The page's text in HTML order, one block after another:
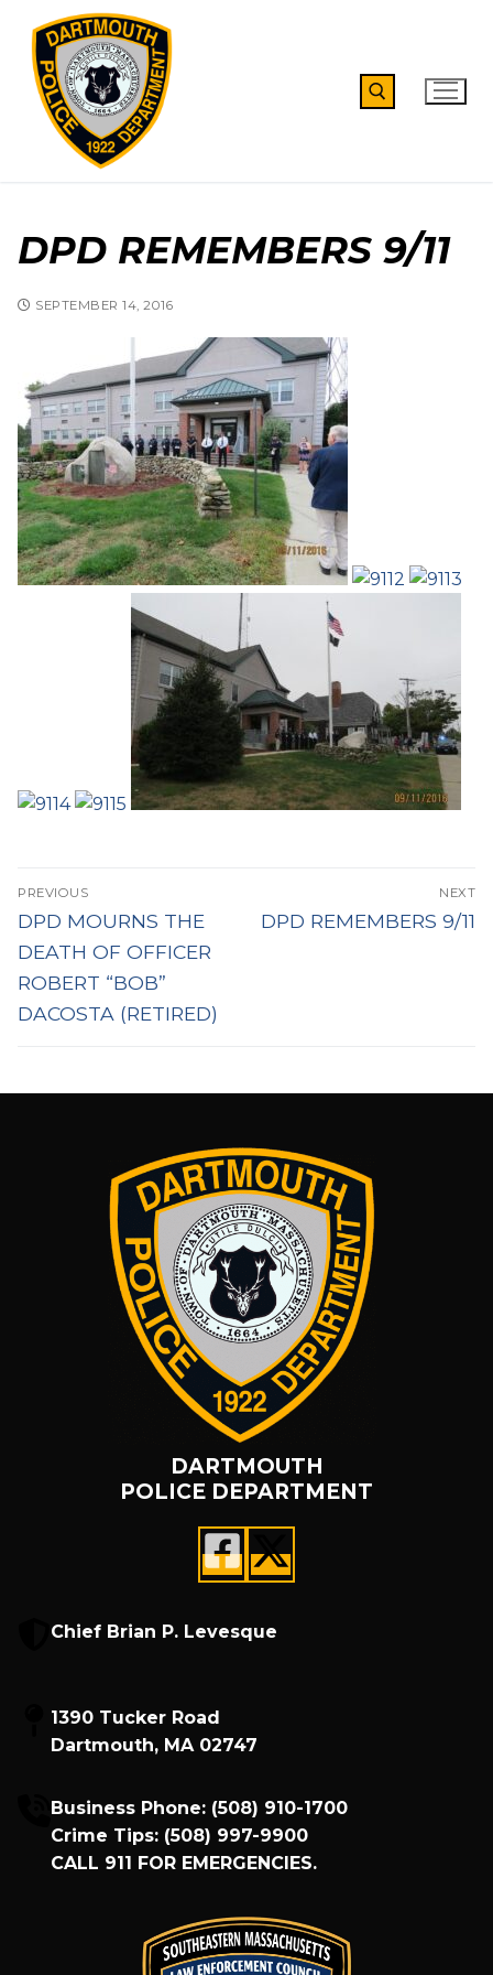
content
DPD REMEMBERS 9/11
SEPTEMBER 14, 2016
Post
navigation
PREVIOUS
Previous
post:
DPD MOURNS THE
DEATH OF OFFICER
ROBERT “BOB”
DACOSTA (RETIRED)
NEXT
Next
DPD REMEMBERS 9/11
DARTMOUTH
POLICE DEPARTMENT
Chief Brian P. Levesque
1390 Tucker Road
Dartmouth, MA 02747
Business Phone: (508) 910-1700
Crime Tips: (508) 997-9900
CALL 911 FOR EMERGENCIES.